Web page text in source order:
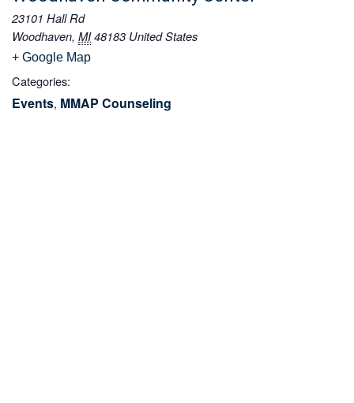
23101 Hall Rd
Woodhaven, MI 48183 United States
+ Google Map
Categories:
Events, MMAP Counseling